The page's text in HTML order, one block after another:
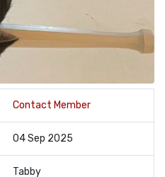
Contact Member
04 Sep 2025
Tabby